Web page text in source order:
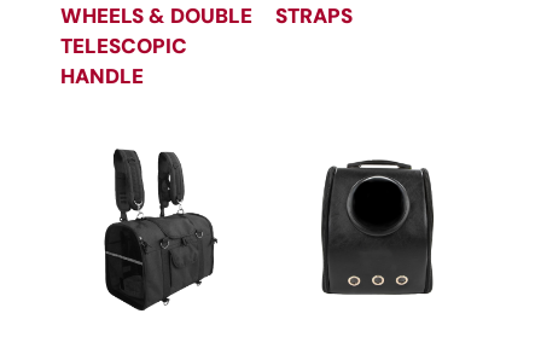
WHEELS & DOUBLE
TELESCOPIC
HANDLE
STRAPS